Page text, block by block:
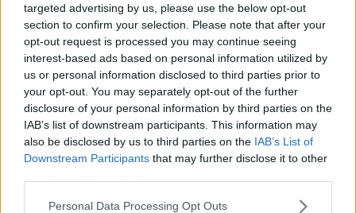
targeted advertising by us, please use the below opt-out
section to confirm your selection. Please note that after your
opt-out request is processed you may continue seeing
interest-based ads based on personal information utilized by
us or personal information disclosed to third parties prior to
your opt-out. You may separately opt-out of the further
disclosure of your personal information by third parties on the
IAB’s list of downstream participants. This information may
also be disclosed by us to third parties on the IAB’s List of
Downstream Participants that may further disclose it to other
Personal Data Processing Opt Outs